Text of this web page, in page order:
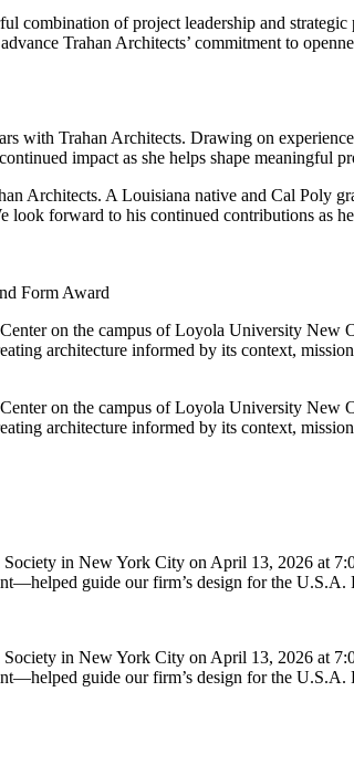
combination of project leadership and
Trahan Architects’ commitment to
with Trahan Architects. Drawing on
impact as she helps shape meaningful
Architects. A Louisiana native and Cal Poly
forward to his continued contributions as
Form Award
on the campus of Loyola University
architecture informed by its context,
on the campus of Loyola University
architecture informed by its context,
in New York City on April 13, 2026 at
guide our firm’s design for the
in New York City on April 13, 2026 at
guide our firm’s design for the